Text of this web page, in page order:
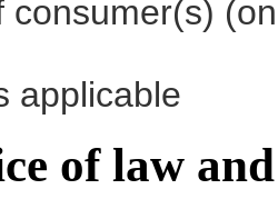
consumer(s)
applicable
of law